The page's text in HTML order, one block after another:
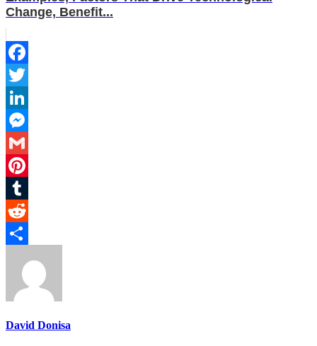
Change, Benefit...
Facebook
Twitter
LinkedIn
Messenger
Gmail
Pinterest
Tumblr
Reddit
David Donisa